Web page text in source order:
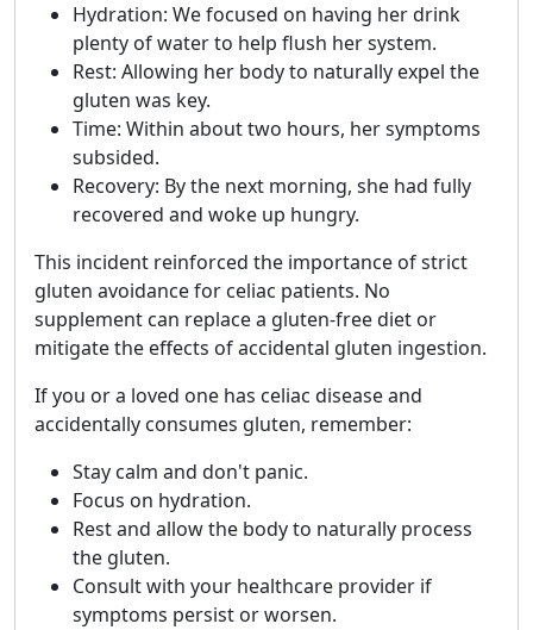
Hydration: We focused on having her drink
plenty of water to help flush her system.
Rest: Allowing her body to naturally expel the
gluten was key.
Time: Within about two hours, her symptoms
subsided.
Recovery: By the next morning, she had fully
recovered and woke up hungry.
This incident reinforced the importance of strict
gluten avoidance for celiac patients. No
supplement can replace a gluten-free diet or
mitigate the effects of accidental gluten ingestion.
If you or a loved one has celiac disease and
accidentally consumes gluten, remember:
Stay calm and don't panic.
Focus on hydration.
Rest and allow the body to naturally process
the gluten.
Consult with your healthcare provider if
symptoms persist or worsen.